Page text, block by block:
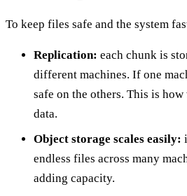
To keep files safe and the system
Replication: each chunk is
different machines. If one
safe on the others. This is
data.
Object storage scales easily:
endless files across many
adding capacity.